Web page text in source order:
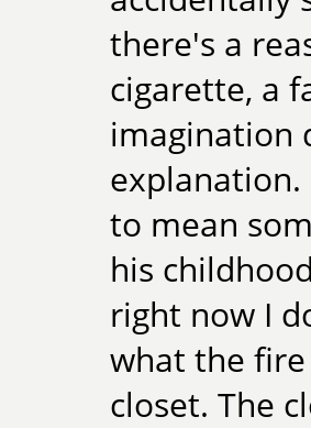
there's a
cigarette, a
imagination
to mean
his
right now I
what the
closet. The